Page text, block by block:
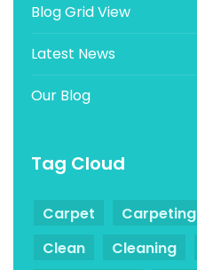
Blog Grid View
Latest News
Our Blog
Tag Cloud
Carpet Carpeting
Clean
Cleaning